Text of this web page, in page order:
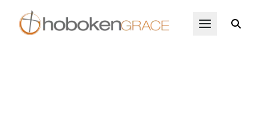
Skip to main content Open Menu